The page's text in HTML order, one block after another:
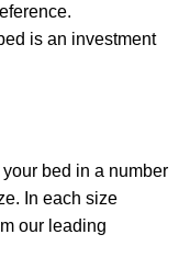
is an investment
bed in a number
In each size
our leading